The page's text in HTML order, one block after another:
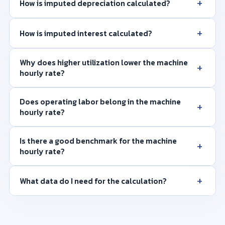
How is imputed depreciation calculated?
How is imputed interest calculated? +
Why does higher utilization lower the machine
hourly rate?
+
Does operating labor belong in the machine
hourly rate?
+
Is there a good benchmark for the machine
hourly rate?
+
What data do I need for the calculation? +